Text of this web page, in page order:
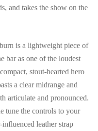
and takes the show on the
is a lightweight piece of
bar as one of the loudest
stout-hearted hero
a clear midrange and
articulate and pronounced.
tune the controls to your
leather strap